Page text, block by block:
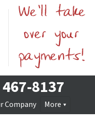
8137
Company More